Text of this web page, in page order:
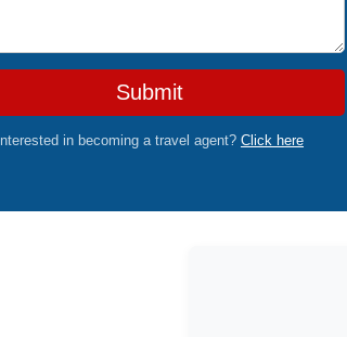
Submit
Interested in becoming a travel agent? Click here